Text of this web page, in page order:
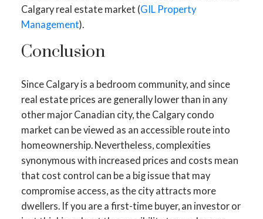
Calgary real estate market (GIL Property
Management).
Conclusion
Since Calgary is a bedroom community, and since
real estate prices are generally lower than in any
other major Canadian city, the Calgary condo
market can be viewed as an accessible route into
homeownership. Nevertheless, complexities
synonymous with increased prices and costs mean
that cost control can be a big issue that may
compromise access, as the city attracts more
dwellers. If you are a first-time buyer, an investor or